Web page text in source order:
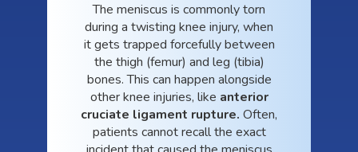
The meniscus is commonly torn
during a twisting knee injury, when
it gets trapped forcefully between
the thigh (femur) and leg (tibia)
bones. This can happen alongside
other knee injuries, like anterior
cruciate ligament rupture. Often,
patients cannot recall the exact